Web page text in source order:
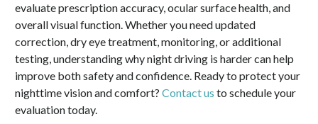
evaluate prescription accuracy, ocular surface health, and
overall visual function. Whether you need updated
correction, dry eye treatment, monitoring, or additional
testing, understanding why night driving is harder can help
improve both safety and confidence. Ready to protect your
nighttime vision and comfort? Contact us to schedule your
evaluation today.